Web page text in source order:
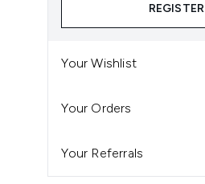
REGISTER
Your Wishlist
Your Orders
Your Referrals